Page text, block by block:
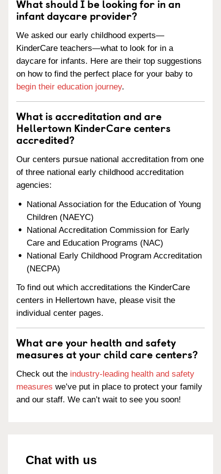
What should I be looking for in an
infant daycare provider?
We asked our early childhood experts—
KinderCare teachers—what to look for in a
daycare for infants. Here are their top suggestions
on how to find the perfect place for your baby to
begin their education journey.
What is accreditation and are
Hellertown KinderCare centers
accredited?
Our centers pursue national accreditation from one
of three national early childhood accreditation
agencies:
National Association for the Education of Young
Children (NAEYC)
National Accreditation Commission for Early
Care and Education Programs (NAC)
National Early Childhood Program Accreditation
(NECPA)
To find out which accreditations the KinderCare
centers in Hellertown have, please visit the
individual center pages.
What are your health and safety
measures at your child care centers?
Check out the industry-leading health and safety
measures we’ve put in place to protect your family
and our staff. We can’t wait to see you soon!
Chat with us